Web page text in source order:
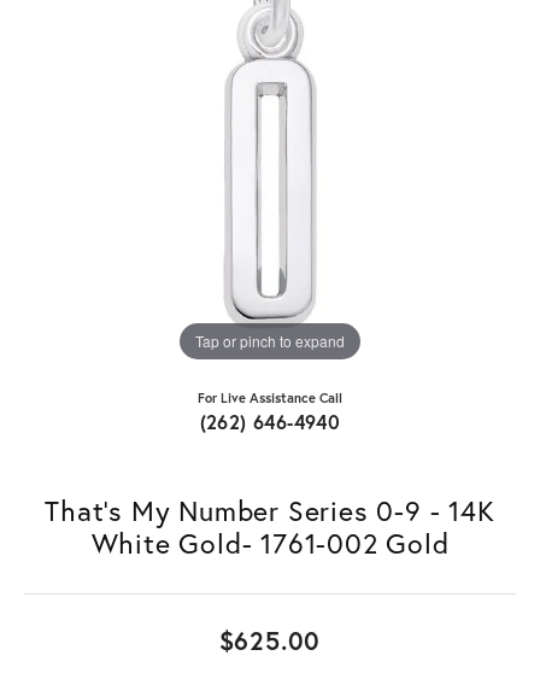
Tap or pinch to expand
For Live Assistance Call
(262) 646-4940
That's My Number Series 0-9 - 14K
White Gold- 1761-002 Gold
$625.00